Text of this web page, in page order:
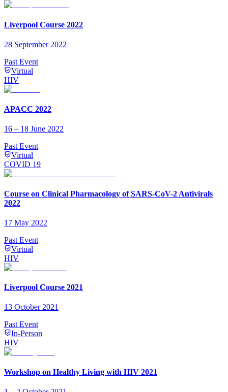
Liverpool Course 2022
28 September 2022
Past Event
Virtual
HIV
APACC 2022
16 – 18 June 2022
Past Event
Virtual
COVID 19
Course on Clinical Pharmacology of SARS-CoV-2 Antivirals
2022
17 May 2022
Past Event
Virtual
HIV
Liverpool Course 2021
13 October 2021
Past Event
In-Person
HIV
Workshop on Healthy Living with HIV 2021